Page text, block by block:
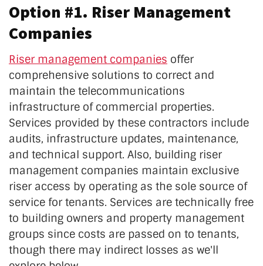
Option #1. Riser Management
Companies
Riser management companies offer
comprehensive solutions to correct and
maintain the telecommunications
infrastructure of commercial properties.
Services provided by these contractors include
audits, infrastructure updates, maintenance,
and technical support. Also, building riser
management companies maintain exclusive
riser access by operating as the sole source of
service for tenants. Services are technically free
to building owners and property management
groups since costs are passed on to tenants,
though there may indirect losses as we'll